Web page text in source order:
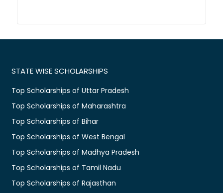
STATE WISE SCHOLARSHIPS
Top Scholarships of Uttar Pradesh
Top Scholarships of Maharashtra
Top Scholarships of Bihar
Top Scholarships of West Bengal
Top Scholarships of Madhya Pradesh
Top Scholarships of Tamil Nadu
Top Scholarships of Rajasthan